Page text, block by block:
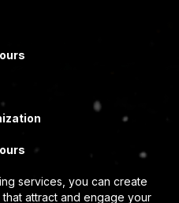
services, you can create
attract and engage your